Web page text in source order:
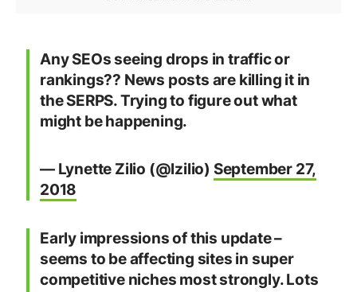
Any SEOs seeing drops in traffic or
rankings?? News posts are killing it in
the SERPS. Trying to figure out what
might be happening.
— Lynette Zilio (@lzilio) September 27,
2018
Early impressions of this update –
seems to be affecting sites in super
competitive niches most strongly. Lots